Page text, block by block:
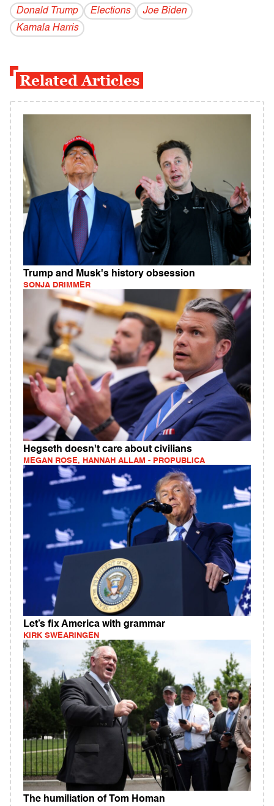
Donald Trump Elections
Joe Biden
Kamala Harris
Related Articles
Trump and Musk's history obsession
SONJA DRIMMER
Hegseth doesn't care about civilians
MEGAN ROSE, HANNAH ALLAM - PROPUBLICA
Let’s fix America with grammar
KIRK SWEARINGEN
The humiliation of Tom Homan